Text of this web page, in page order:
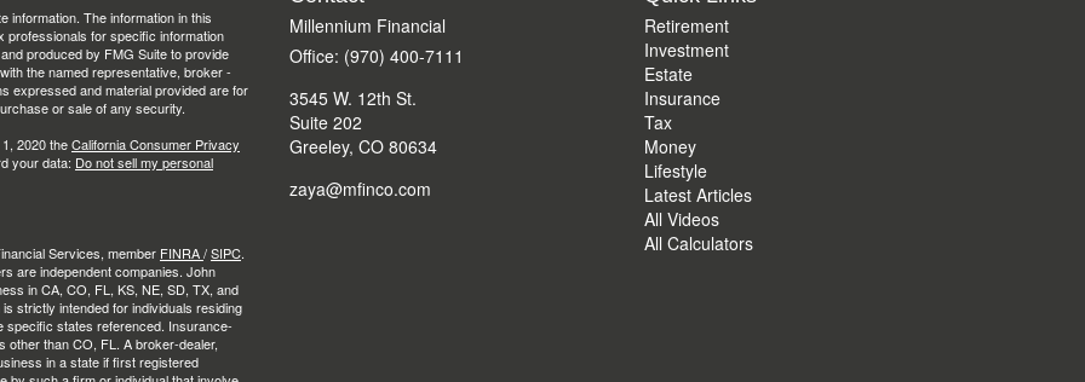
information. The information in this
professionals for specific information
produced by FMG Suite to provide
the named representative, broker -
expressed and material provided are for
or sale of any security.
2020 theCalifornia Consumer Privacy
your data: Do not sell my personal
Services, member FINRA/SIPC.
are independent companies. John
in CA, CO, FL, KS, NE, SD, TX, and
strictly intended for individuals residing
specific states referenced. Insurance-
other than CO, FL. A broker-dealer,
in a state if first registered
Millennium Financial
Office: (970) 400-7111
3545 W. 12th St.
Suite 202
Greeley, CO 80634
zaya@mfinco.com
Retirement
Investment
Estate
Insurance
Tax
Money
Lifestyle
Latest Articles
All Videos
All Calculators